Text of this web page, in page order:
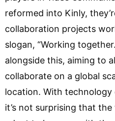
reformed into Kinly,
collaboration projects
slogan, “Working
alongside this, aiming to
collaborate on a global
location. With
it’s not surprising that